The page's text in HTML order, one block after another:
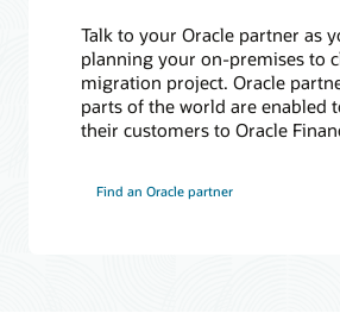
Talk to your Oracle partner as
planning your on-premises to
migration project. Oracle
parts of the world are enabled
their customers to Oracle
Find an Oracle partner